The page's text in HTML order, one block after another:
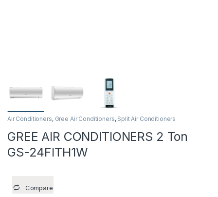
Air Conditioners, Gree Air Conditioners, Split Air Conditioners
GREE AIR CONDITIONERS 2 Ton
GS-24FITH1W
Compare